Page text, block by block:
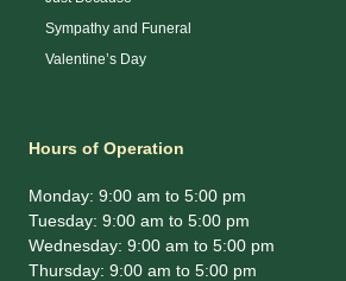
Sympathy and Funeral
Valentine’s Day
Hours of Operation
Monday: 9:00 am to 5:00 pm
Tuesday: 9:00 am to 5:00 pm
Wednesday: 9:00 am to 5:00 pm
Thursday: 9:00 am to 5:00 pm